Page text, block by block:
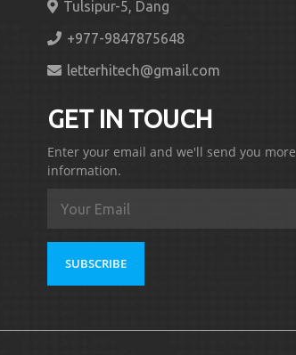
Tulsipur-5, Dang
+977-9847875648
letterhitech@gmail.com
GET IN TOUCH
Enter your email and we'll send you more
information.
SUBSCRIBE